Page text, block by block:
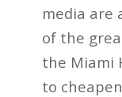
media are
of the
the Miami
to